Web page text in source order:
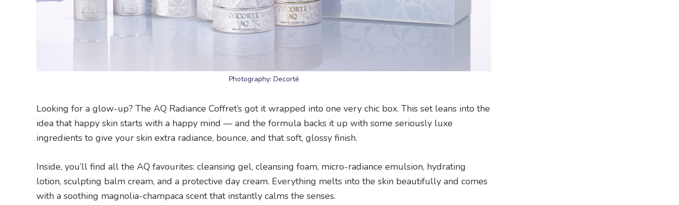
Photography: Decorté
Looking for a glow-up? The AQ Radiance Coffret’s got it wrapped into one very chic box. This set leans into the
idea that happy skin starts with a happy mind — and the formula backs it up with some seriously luxe
ingredients to give your skin extra radiance, bounce, and that soft, glossy finish.
Inside, you’ll find all the AQ favourites: cleansing gel, cleansing foam, micro-radiance emulsion, hydrating
lotion, sculpting balm cream, and a protective day cream. Everything melts into the skin beautifully and comes
with a soothing magnolia-champaca scent that instantly calms the senses.